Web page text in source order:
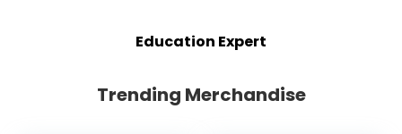
Education Expert
Trending Merchandise